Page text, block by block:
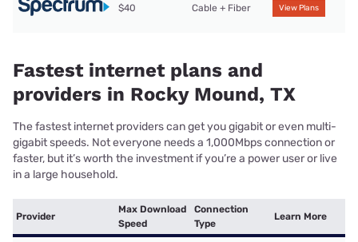
$40 Cable + Fiber View Plans
Fastest internet plans and
providers in Rocky Mound, TX
The fastest internet providers can get you gigabit or even multi-
gigabit speeds. Not everyone needs a 1,000Mbps connection or
faster, but it’s worth the investment if you’re a power user or live
in a large household.
Provider
Max Download
Speed
Connection
Type
Learn More